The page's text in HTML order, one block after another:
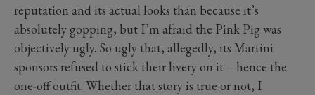
reputation and its actual looks than because it’s
absolutely gopping, but I’m afraid the Pink Pig was
objectively ugly. So ugly that, allegedly, its Martini
sponsors refused to stick their livery on it – hence the
one-off outfit. Whether that story is true or not, I